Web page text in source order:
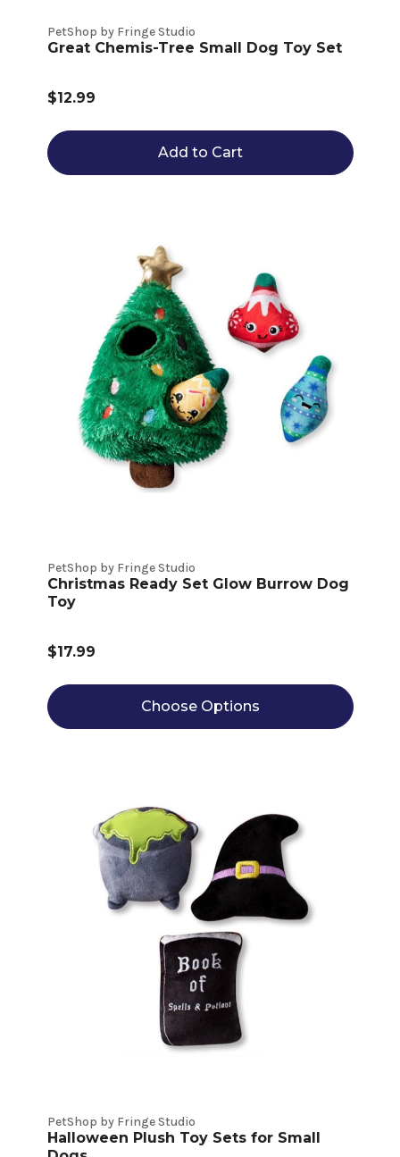
PetShop by Fringe Studio
Great Chemis-Tree Small Dog Toy Set
$12.99
Add to Cart
PetShop by Fringe Studio
Christmas Ready Set Glow Burrow Dog
Toy
$17.99
Choose Options
PetShop by Fringe Studio
Halloween Plush Toy Sets for Small